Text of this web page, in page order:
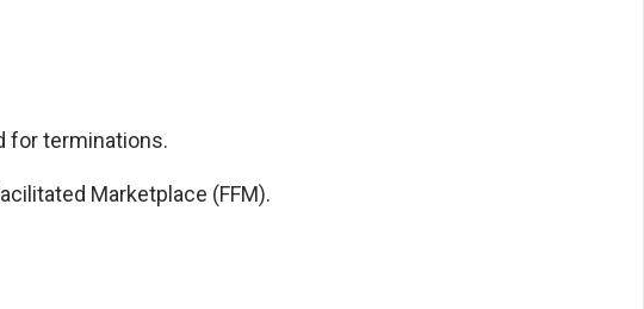
for terminations.
Marketplace (FFM).